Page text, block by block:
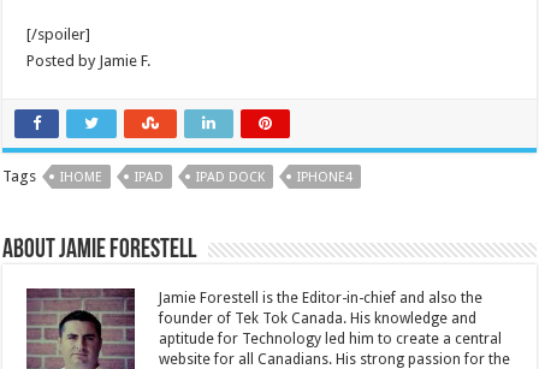
[/spoiler]
Posted by Jamie F.
Tags IHOME IPAD IPAD DOCK IPHONE4
About Jamie Forestell
Jamie Forestell is the Editor-in-chief and also the
founder of Tek Tok Canada. His knowledge and
aptitude for Technology led him to create a central
website for all Canadians. His strong passion for the